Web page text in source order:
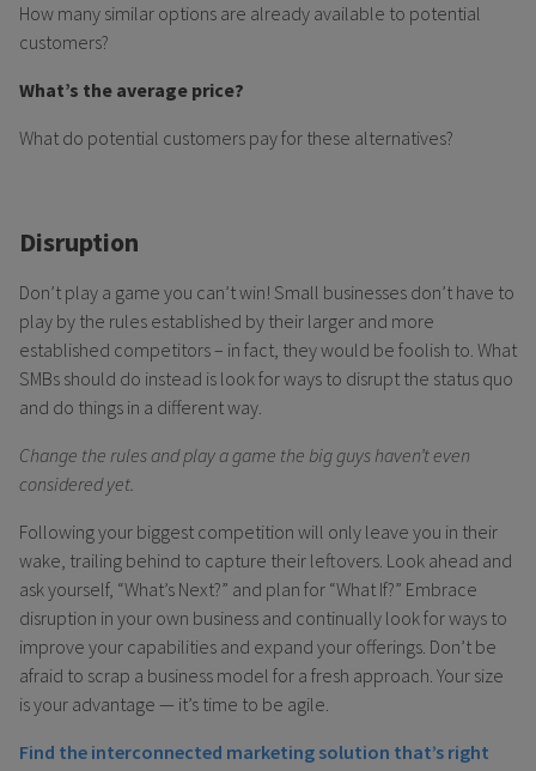
How many similar options are already available to potential
customers?
What’s the average price?
What do potential customers pay for these alternatives?
Disruption
Don’t play a game you can’t win! Small businesses don’t have to
play by the rules established by their larger and more
established competitors – in fact, they would be foolish to. What
SMBs should do instead is look for ways to disrupt the status quo
and do things in a different way.
Change the rules and play a game the big guys haven’t even
considered yet.
Following your biggest competition will only leave you in their
wake, trailing behind to capture their leftovers. Look ahead and
ask yourself, “What’s Next?” and plan for “What If?” Embrace
disruption in your own business and continually look for ways to
improve your capabilities and expand your offerings. Don’t be
afraid to scrap a business model for a fresh approach. Your size
is your advantage — it’s time to be agile.
Find the interconnected marketing solution that’s right